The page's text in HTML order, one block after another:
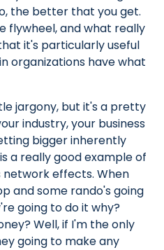
the better that you get.
flywheel, and what really
it's particularly useful
organizations have what
jargony, but it's a pretty
industry, your business
bigger inherently
a really good example of
effects. When
and some rando's going
going to do it why?
Well, if I'm the only
going to make any